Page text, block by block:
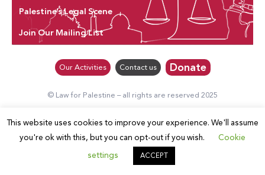
Palestine’s Legal Scene
Join Our Mailing List
Our Activities Contact us Donate
© Law for Palestine – all rights are reserved 2025
This website uses cookies to improve your experience. We'll assume
you're ok with this, but you can opt-out if you wish.
Cookie
settings
ACCEPT